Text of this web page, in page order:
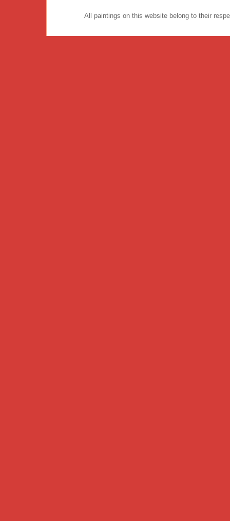
All paintings on this website belong to their